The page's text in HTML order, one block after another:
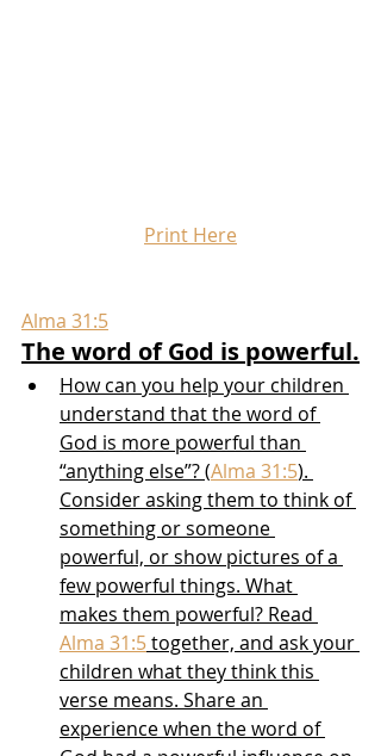
Print Here
Alma 31:5
The word of God is powerful.
How can you help your children
understand that the word of
God is more powerful than
“anything else”? (Alma 31:5).
Consider asking them to think of
something or someone
powerful, or show pictures of a
few powerful things. What
makes them powerful? Read
Alma 31:5 together, and ask your
children what they think this
verse means. Share an
experience when the word of